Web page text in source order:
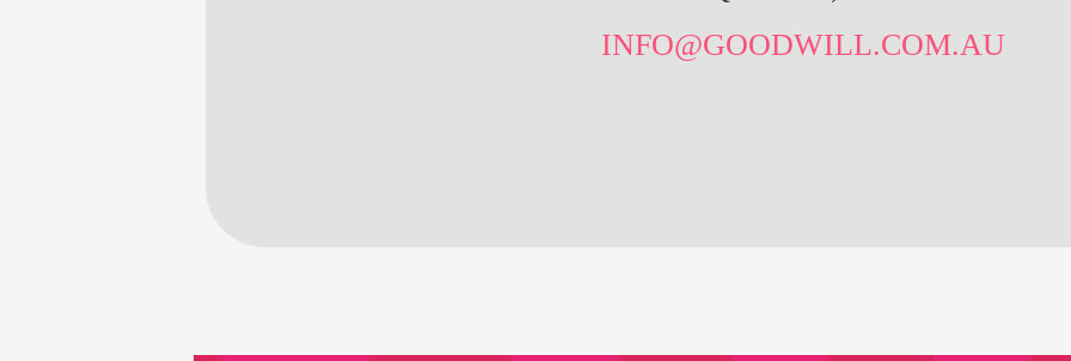
INFO@GOODWILL.COM.AU